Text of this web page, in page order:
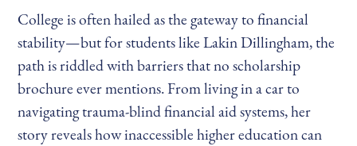
College is often hailed as the gateway to financial
stability—but for students like Lakin Dillingham, the
path is riddled with barriers that no scholarship
brochure ever mentions. From living in a car to
navigating trauma-blind financial aid systems, her
story reveals how inaccessible higher education can